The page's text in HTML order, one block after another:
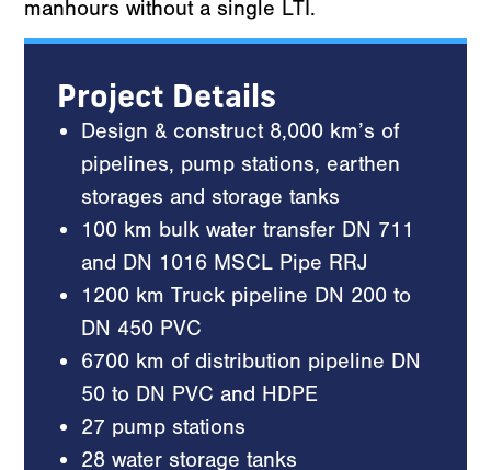
manhours without a single LTI.
Project Details
Design & construct 8,000 km’s of
pipelines, pump stations, earthen
storages and storage tanks
100 km bulk water transfer DN 711
and DN 1016 MSCL Pipe RRJ
1200 km Truck pipeline DN 200 to
DN 450 PVC
6700 km of distribution pipeline DN
50 to DN PVC and HDPE
27 pump stations
28 water storage tanks